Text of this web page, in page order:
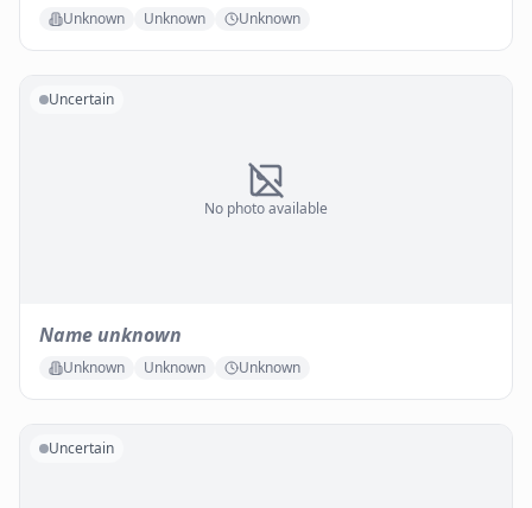
Unknown Unknown Unknown
No photo available
Uncertain
Name unknown
Unknown Unknown Unknown
Uncertain